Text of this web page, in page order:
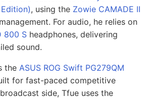
, using the Zowie CAMADE II
For audio, he relies on
800 S headphones, delivering
sound.
the ASUS ROG Swift PG279QM
for fast-paced competitive
side, Tfue uses the